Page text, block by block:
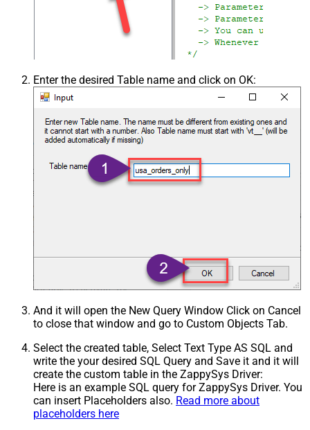
Enter the desired Table name and click on OK:
And it will open the New Query Window Click on Cancel
to close that window and go to Custom Objects Tab.
Select the created table, Select Text Type AS SQL and
write the your desired SQL Query and Save it and it will
create the custom table in the ZappySys Driver:
Here is an example SQL query for ZappySys Driver. You
can insert Placeholders also. Read more about
placeholders here